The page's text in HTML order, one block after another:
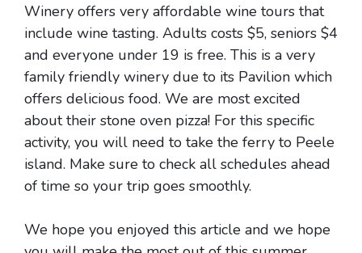
Winery offers very affordable wine tours that
include wine tasting. Adults costs $5, seniors $4
and everyone under 19 is free. This is a very
family friendly winery due to its Pavilion which
offers delicious food. We are most excited
about their stone oven pizza! For this specific
activity, you will need to take the ferry to Peele
island. Make sure to check all schedules ahead
of time so your trip goes smoothly.
We hope you enjoyed this article and we hope